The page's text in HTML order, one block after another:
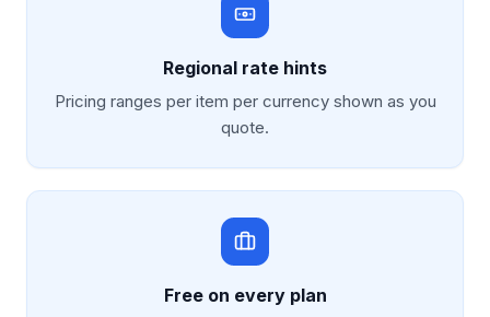
Regional rate hints
Pricing ranges per item per currency shown as you
quote.
Free on every plan